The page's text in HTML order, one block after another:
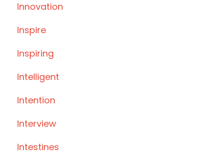
Innovation
Inspire
Inspiring
Intelligent
Intention
Interview
Intestines